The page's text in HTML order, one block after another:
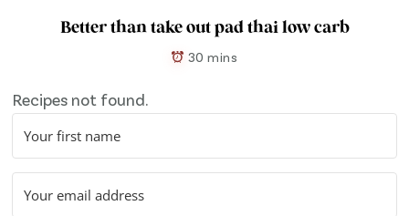
Better than take out pad thai low carb
30 mins
Recipes not found.